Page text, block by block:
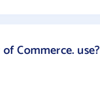
Commerce. use?